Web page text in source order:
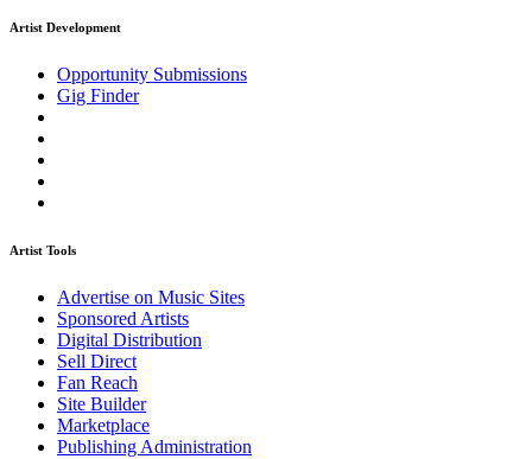
Artist Development
Opportunity Submissions
Gig Finder
Artist Tools
Advertise on Music Sites
Sponsored Artists
Digital Distribution
Sell Direct
Fan Reach
Site Builder
Marketplace
Publishing Administration